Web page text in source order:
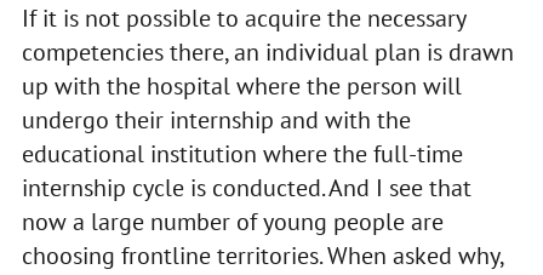
If it is not possible to acquire the necessary
competencies there, an individual plan is drawn
up with the hospital where the person will
undergo their internship and with the
educational institution where the full-time
internship cycle is conducted. And I see that
now a large number of young people are
choosing frontline territories. When asked why,